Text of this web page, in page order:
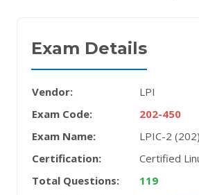
Exam Details
Vendor:
LPI
Exam Code:
202-450
Exam Name:
LPIC-2 (202)
Certification:
Certified
Total Questions:
119